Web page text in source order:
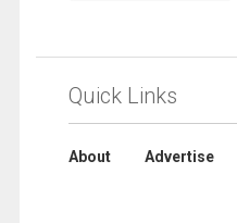
Quick Links
About Advertise